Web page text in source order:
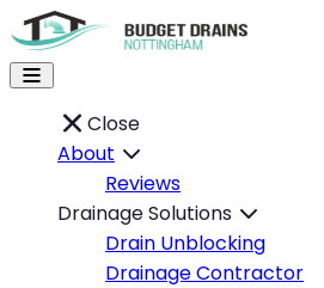
Close
About
Reviews
Drainage Solutions
Drain Unblocking
Drainage Contractor